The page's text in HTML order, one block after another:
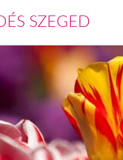
SZEGED